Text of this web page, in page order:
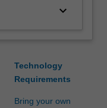
keyboard_arrow_down
Technology
Requirements
Bring your own